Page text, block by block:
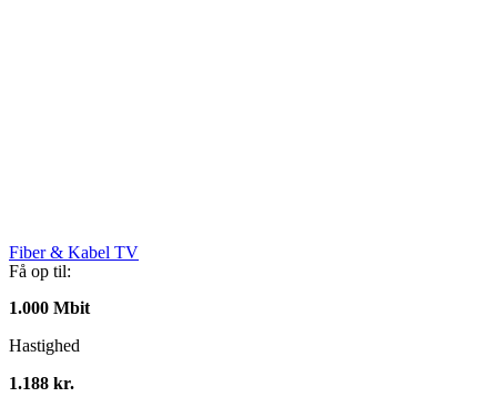
Fiber & Kabel TV
Få op til:
1.000 Mbit
Hastighed
1.188 kr.